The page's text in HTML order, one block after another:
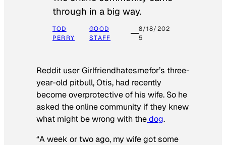
through in a big way.
TOD
PERRY
GOOD
STAFF
8/18/202
5
Reddit user Girlfriendhatesmefor’s three-
year-old pitbull, Otis, had recently
become overprotective of his wife. So he
asked the online community if they knew
what might be wrong with thedog.
“A week or two ago, my wife got some